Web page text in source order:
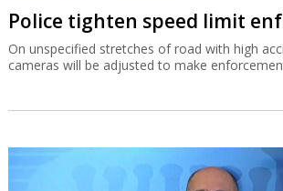
Police tighten speed limit
On unspecified stretches of road with high
cameras will be adjusted to make